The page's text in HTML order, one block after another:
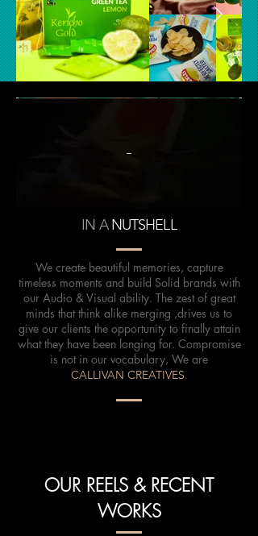
IN ANUTSHELL
We create beautiful memories, capture
timeless moments and build Solid brands with
our Audio & Visual ability. The zest of great
minds that think alike merging ,drives us to
give our clients the opportunity to finally attain
what they have been longing for. Compromise
is not in our vocabulary, We are
CALLIVAN CREATIVES.
OUR REELS & RECENT
WORKS